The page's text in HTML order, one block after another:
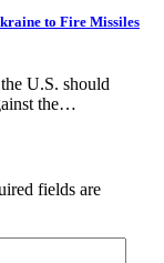
to Fire Missiles
U.S. should
the…
fields are